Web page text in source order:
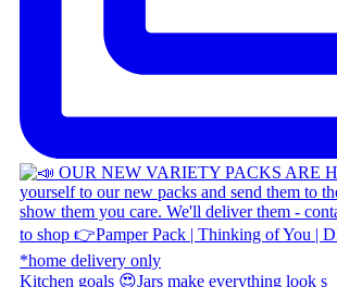
Kitchen goals 😍 ​ Jars make everything look s